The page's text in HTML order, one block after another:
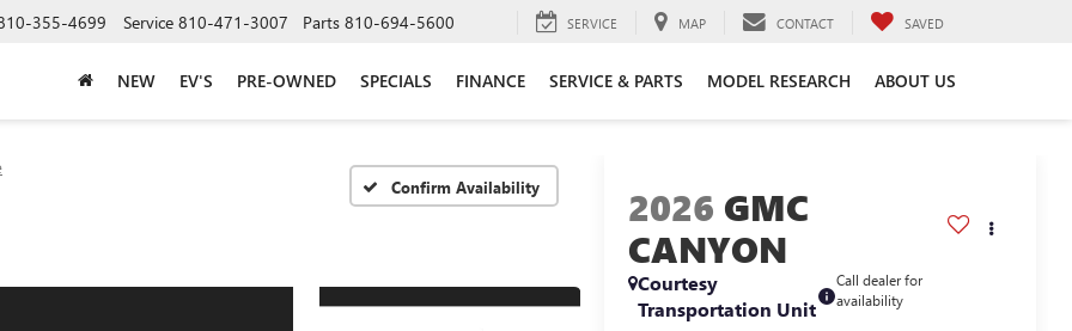
355-4699 Service 810-471-3007 Parts 810-694-5600 SERVICE MAP CONTACT SAVED
NEW EV'S PRE-OWNED SPECIALS FINANCE SERVICE & PARTS MODEL RESEARCH ABOUT US
Confirm Availability
2026 GMC
CANYON
Courtesy
Transportation Unit
Call dealer for
availability